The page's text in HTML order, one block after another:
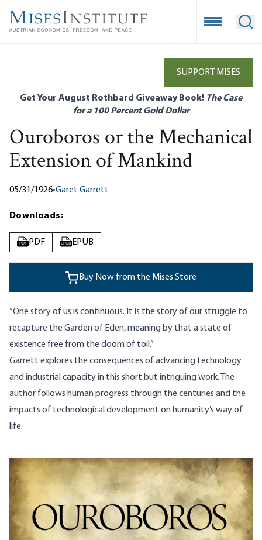
main
Open
SUPPORT MISES
Get Your August Rothbard Giveaway Book! The Case
for a 100 Percent Gold Dollar
Ouroboros or the Mechanical
Extension of Mankind
05/31/1926•Garet Garrett
Downloads:
PDF PDF EPUB EPUB
Buy Now from the Mises Store
“One story of us is continuous. It is the story of our struggle to
recapture the Garden of Eden, meaning by that a state of
existence free from the doom of toil.”
Garrett explores the consequences of advancing technology
and industrial capacity in this short but intriguing work. The
author follows human progress through the centuries and the
impacts of technological development on humanity’s way of
life.